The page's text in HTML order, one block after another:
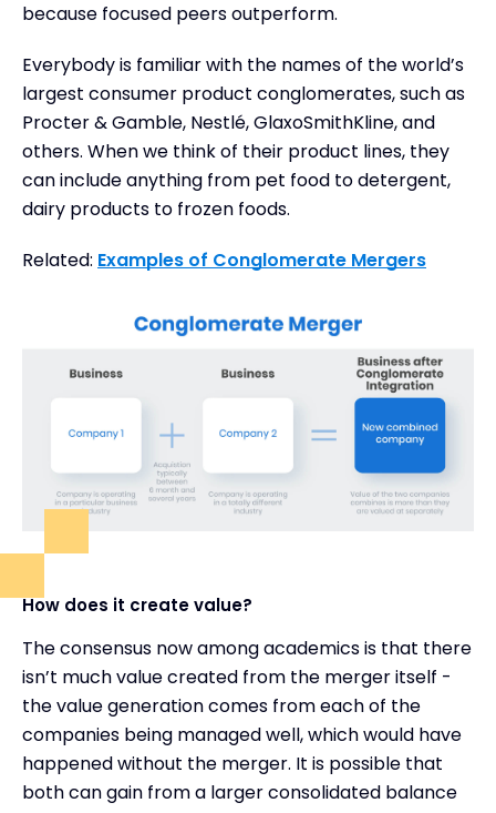
because focused peers outperform.
Everybody is familiar with the names of the world’s
largest consumer product conglomerates, such as
Procter & Gamble, Nestlé, GlaxoSmithKline, and
others. When we think of their product lines, they
can include anything from pet food to detergent,
dairy products to frozen foods.
Related: Examples of Conglomerate Mergers
How does it create value?
The consensus now among academics is that there
isn’t much value created from the merger itself -
the value generation comes from each of the
companies being managed well, which would have
happened without the merger. It is possible that
both can gain from a larger consolidated balance